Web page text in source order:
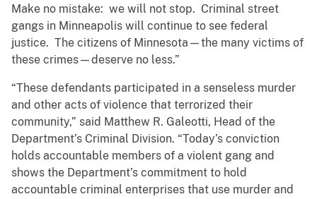
Make no mistake: we will not stop. Criminal street
gangs in Minneapolis will continue to see federal
justice. The citizens of Minnesota—the many victims of
these crimes—deserve no less.”
“These defendants participated in a senseless murder
and other acts of violence that terrorized their
community,” said Matthew R. Galeotti, Head of the
Department’s Criminal Division. “Today’s conviction
holds accountable members of a violent gang and
shows the Department’s commitment to hold
accountable criminal enterprises that use murder and